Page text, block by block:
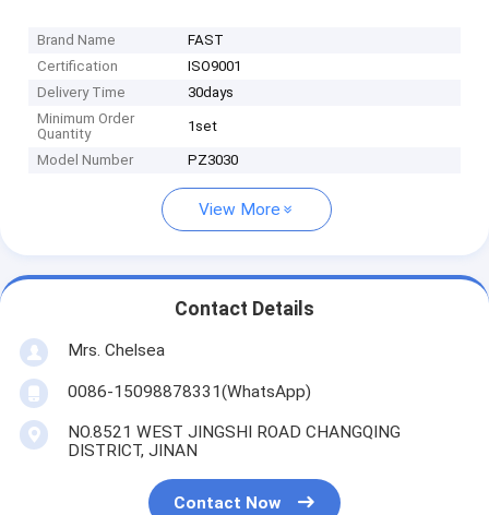
Brand Name
FAST
Certification
ISO9001
Delivery Time
30days
Minimum Order
Quantity
1set
Model Number PZ3030
View More
Contact Details
Mrs. Chelsea
0086-15098878331(WhatsApp)
NO.8521 WEST JINGSHI ROAD CHANGQING
DISTRICT, JINAN
Contact Now